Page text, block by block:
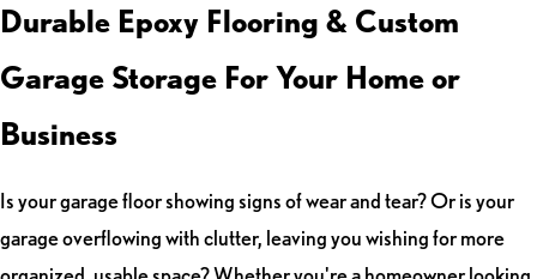
Durable Epoxy Flooring & Custom
Garage Storage For Your Home or
Business
Is your garage floor showing signs of wear and tear? Or is your
garage overflowing with clutter, leaving you wishing for more